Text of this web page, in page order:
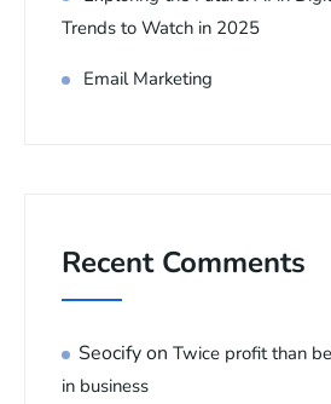
Trends to Watch in 2025
Email Marketing
Recent Comments
Seocifyon Twice profit than
in business